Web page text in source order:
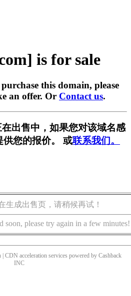
is for sale
this domain, please
an offer. Or Contact us.
出售中，如果您对该域名感
供您的报价。 或联系我们。
生成出售页，请稍候再试！
soon, please try again in a few minutes!
CDN acceleration services powered by Cashback
INC